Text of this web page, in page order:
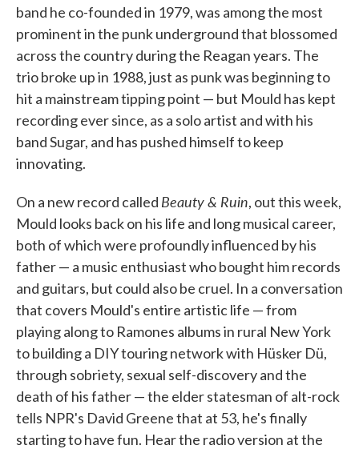
band he co-founded in 1979, was among the most
prominent in the punk underground that blossomed
across the country during the Reagan years. The
trio broke up in 1988, just as punk was beginning to
hit a mainstream tipping point — but Mould has kept
recording ever since, as a solo artist and with his
band Sugar, and has pushed himself to keep
innovating.
On a new record called Beauty & Ruin, out this week,
Mould looks back on his life and long musical career,
both of which were profoundly influenced by his
father — a music enthusiast who bought him records
and guitars, but could also be cruel. In a conversation
that covers Mould's entire artistic life — from
playing along to Ramones albums in rural New York
to building a DIY touring network with Hüsker Dü,
through sobriety, sexual self-discovery and the
death of his father — the elder statesman of alt-rock
tells NPR's David Greene that at 53, he's finally
starting to have fun. Hear the radio version at the